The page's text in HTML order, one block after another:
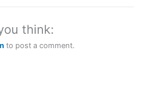
speculate on the financial markets.
App” in 2024 and “Best Spread
and come with a high risk
think:
to post a comment.